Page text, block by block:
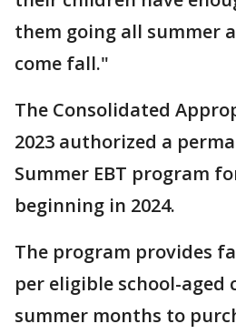
them going all summer
come fall."
The Consolidated
2023 authorized a
Summer EBT program
beginning in 2024.
The program provides
per eligible school-
summer months to